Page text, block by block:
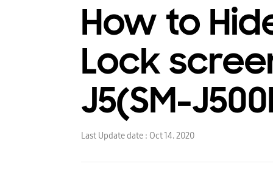
How to
Lock
J5(SM-
Last Update date : Oct 14. 2020